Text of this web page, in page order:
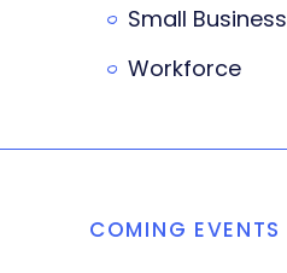
Small Business
Workforce
COMING EVENTS